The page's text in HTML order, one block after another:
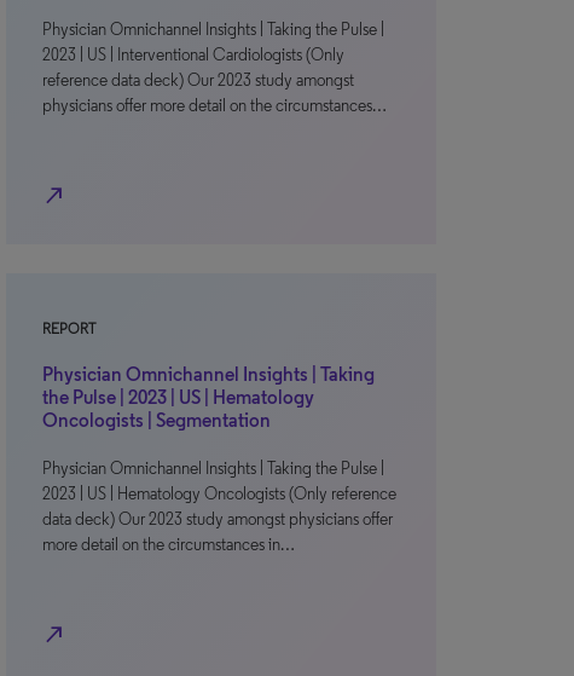
Physician Omnichannel Insights | Taking the Pulse |
2023 | US | Interventional Cardiologists (Only
reference data deck) Our 2023 study amongst
physicians offer more detail on the circumstances…
north_east
REPORT
Physician Omnichannel Insights | Taking
the Pulse | 2023 | US | Hematology
Oncologists | Segmentation
Physician Omnichannel Insights | Taking the Pulse |
2023 | US | Hematology Oncologists (Only reference
data deck) Our 2023 study amongst physicians offer
more detail on the circumstances in…
north_east